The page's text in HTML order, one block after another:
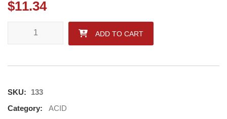
$11.34
ACID BLONDIE BELICOSO quantity
ADD TO CART
SKU:
133
Category:
ACID